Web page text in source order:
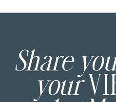
Share
your